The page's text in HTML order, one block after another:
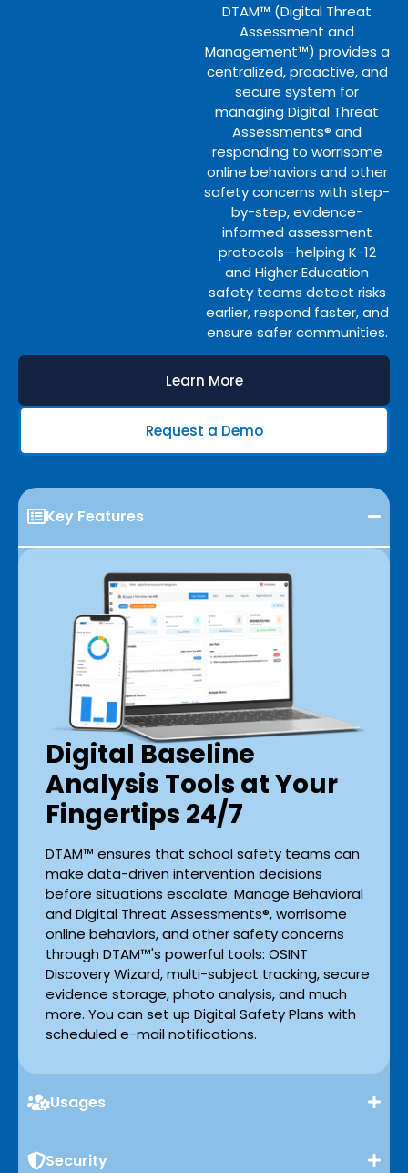
DTAM™ (Digital Threat
Assessment and
Management™) provides a
centralized, proactive, and
secure system for
managing Digital Threat
Assessments® and
responding to worrisome
online behaviors and other
safety concerns with step-
by-step, evidence-
informed assessment
protocols—helping K-12
and Higher Education
safety teams detect risks
earlier, respond faster, and
ensure safer communities.
Learn More
Request a Demo
Key Features
Digital Baseline
Analysis Tools at Your
Fingertips 24/7
DTAM™ ensures that school safety teams can
make data-driven intervention decisions
before situations escalate. Manage Behavioral
and Digital Threat Assessments®, worrisome
online behaviors, and other safety concerns
through DTAM™'s powerful tools: OSINT
Discovery Wizard, multi-subject tracking, secure
evidence storage, photo analysis, and much
more. You can set up Digital Safety Plans with
scheduled e-mail notifications.
Usages
Security